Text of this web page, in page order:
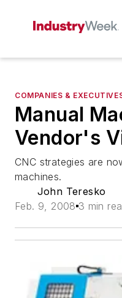
COMPANIES &
Manual
Vendor's
CNC strategies are
machines.
John Teresko
Feb. 9, 2008 3 min